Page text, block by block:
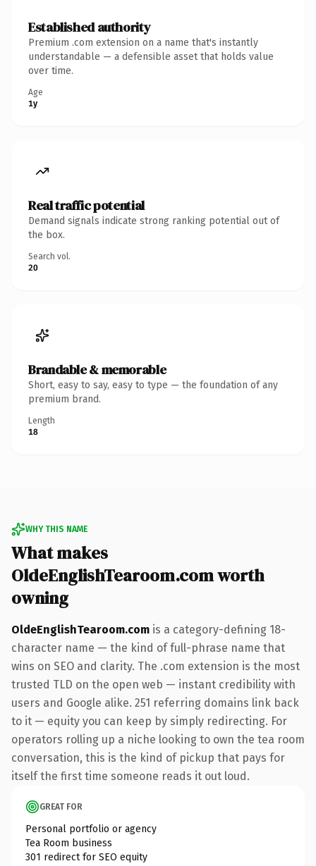
Established authority
Premium .com extension on a name that's instantly
understandable — a defensible asset that holds value
over time.
Age
1y
Real traffic potential
Demand signals indicate strong ranking potential out of
the box.
Search vol.
20
Brandable & memorable
Short, easy to say, easy to type — the foundation of any
premium brand.
Length
18
WHY THIS NAME
What makes
OldeEnglishTearoom.com worth
owning
OldeEnglishTearoom.com is a category-defining 18-
character name — the kind of full-phrase name that
wins on SEO and clarity. The .com extension is the most
trusted TLD on the open web — instant credibility with
users and Google alike. 251 referring domains link back
to it — equity you can keep by simply redirecting. For
operators rolling up a niche looking to own the tea room
conversation, this is the kind of pickup that pays for
itself the first time someone reads it out loud.
GREAT FOR
Personal portfolio or agency
Tea Room business
301 redirect for SEO equity